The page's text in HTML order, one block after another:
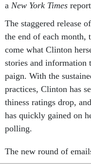
a New York Times
The staggered re­lease
the end of each
come what Clin­ton
stor­ies and in­form­a­tion
paign. With the
prac­tices, Clin­ton has
thi­ness rat­ings drop,
has quickly gained on
polling.
The new round of